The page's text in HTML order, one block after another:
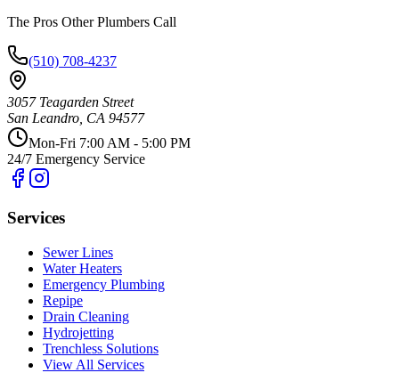
The Pros Other Plumbers Call
(510) 708-4237
3057 Teagarden Street
San Leandro CA 94577
Mon-Fri 7:00 AM - 5:00 PM
24/7 Emergency Service
Services
Sewer Lines
Water Heaters
Emergency Plumbing
Repipe
Drain Cleaning
Hydrojetting
Trenchless Solutions
View All Services